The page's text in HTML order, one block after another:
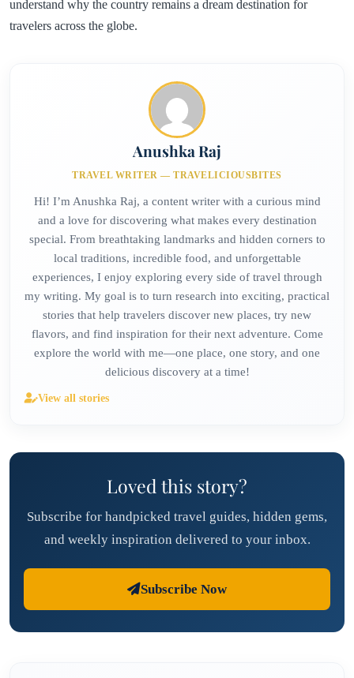
understand why the country remains a dream destination for
travelers across the globe.
Anushka Raj
TRAVEL WRITER — TRAVELICIOUSBITES
Hi! I’m Anushka Raj, a content writer with a curious mind
and a love for discovering what makes every destination
special. From breathtaking landmarks and hidden corners to
local traditions, incredible food, and unforgettable
experiences, I enjoy exploring every side of travel through
my writing. My goal is to turn research into exciting, practical
stories that help travelers discover new places, try new
flavors, and find inspiration for their next adventure. Come
explore the world with me—one place, one story, and one
delicious discovery at a time!
View all stories
Loved this story?
Subscribe for handpicked travel guides, hidden gems,
and weekly inspiration delivered to your inbox.
Subscribe Now